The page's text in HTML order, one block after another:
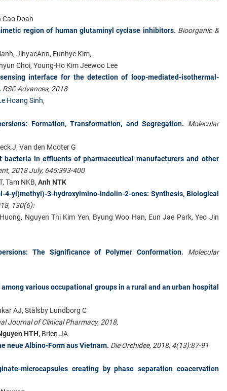
Cao Doan
region of human glutaminyl cyclase inhibitors. Bioorganic &
JihyaeAnn, Eunhye Kim,
Choi, Young-Ho Kim Jeewoo Lee
interface for the detection of loop-mediated-isothermal-
. RSC Advances, 2018
Hoang Sinh,
Formation, Transformation, and Segregation. Molecular
J, Van den Mooter G
in effluents of pharmaceutical manufacturers and other
2018 July, 645:393-400
Tam NKB, Anh NTK
yl)methyl)-3-hydroxyimino-indolin-2-ones: Synthesis, Biological
130(6):
Nguyen Thi Kim Yen, Byung Woo Han, Eun Jae Park, Yeo Jin
The Significance of Polymer Conformation. Molecular
various occupational groups in a rural and an urban hospital
AJ, Stålsby Lundborg C
Journal of Clinical Pharmacy, 2018,
HTH, Brien JA
neue Albino-Form aus Vietnam. Die Orchidee, 2018, 4(13):87-91
microcapsules creating by phase separation coacervation